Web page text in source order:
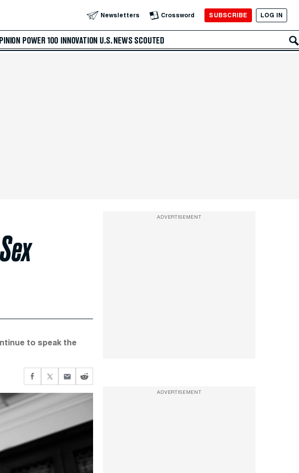
Newsletters Crossword SUBSCRIBE LOG IN
POWER 100 INNOVATION U.S. NEWS SCOUTED
to speak the
ADVERTISEMENT
ADVERTISEMENT